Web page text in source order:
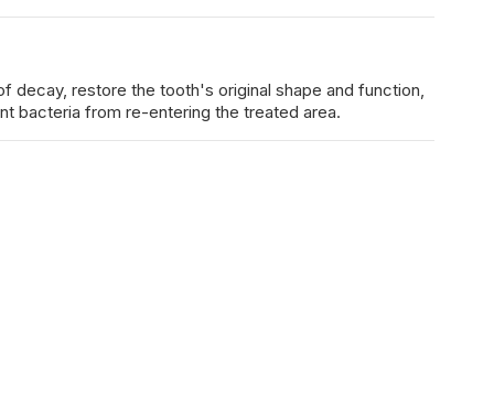
decay, restore the tooth's original shape and function,
bacteria from re-entering the treated area.